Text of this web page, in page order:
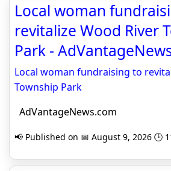
Local woman
revitalize Wood River
Park -
Local woman fundraising to
Township Park
AdVantageNews.com
📢 Published on 📅 August 9, 2026 🕒